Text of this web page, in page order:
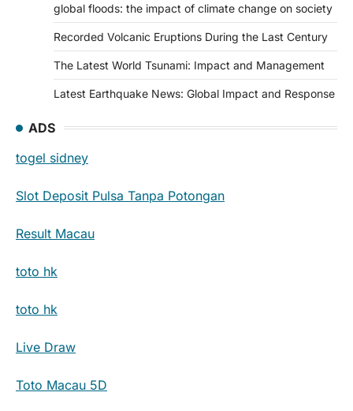
global floods: the impact of climate change on society
Recorded Volcanic Eruptions During the Last Century
The Latest World Tsunami: Impact and Management
Latest Earthquake News: Global Impact and Response
ADS
togel sidney
Slot Deposit Pulsa Tanpa Potongan
Result Macau
toto hk
toto hk
Live Draw
Toto Macau 5D